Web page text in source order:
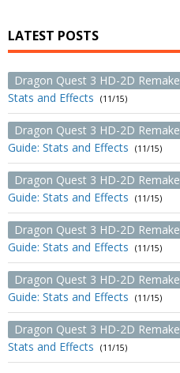
LATEST POSTS
Dragon Quest 3 HD-2D Remake
Stats and Effects
(11/15)
Dragon Quest 3 HD-2D Remake
Guide: Stats and Effects
(11/15)
Dragon Quest 3 HD-2D Remake
Guide: Stats and Effects
(11/15)
Dragon Quest 3 HD-2D Remake
Guide: Stats and Effects
(11/15)
Dragon Quest 3 HD-2D Remake
Guide: Stats and Effects
(11/15)
Dragon Quest 3 HD-2D Remake
Stats and Effects
(11/15)